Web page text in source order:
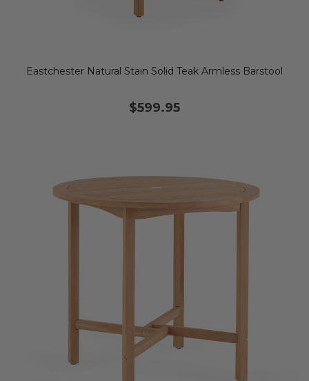
Eastchester Natural Stain Solid Teak Armless Barstool
$599.95